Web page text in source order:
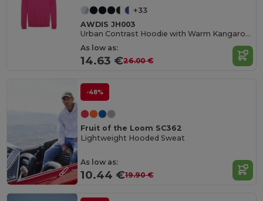
+33
AWDIS JH003
Urban Contrast Hoodie with Warm Kangaroo Pockets
As low as:
14.63 €26.00 €
-48%
Fruit of the Loom SC362
Lightweight Hooded Sweat
As low as:
10.44 €19.90 €